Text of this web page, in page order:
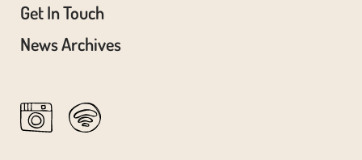
Get In Touch
News Archives